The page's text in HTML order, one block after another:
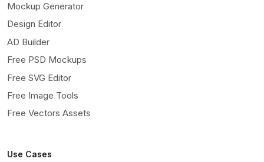
Mockup Generator
Design Editor
AD Builder
Free PSD Mockups
Free SVG Editor
Free Image Tools
Free Vectors Assets
Use Cases